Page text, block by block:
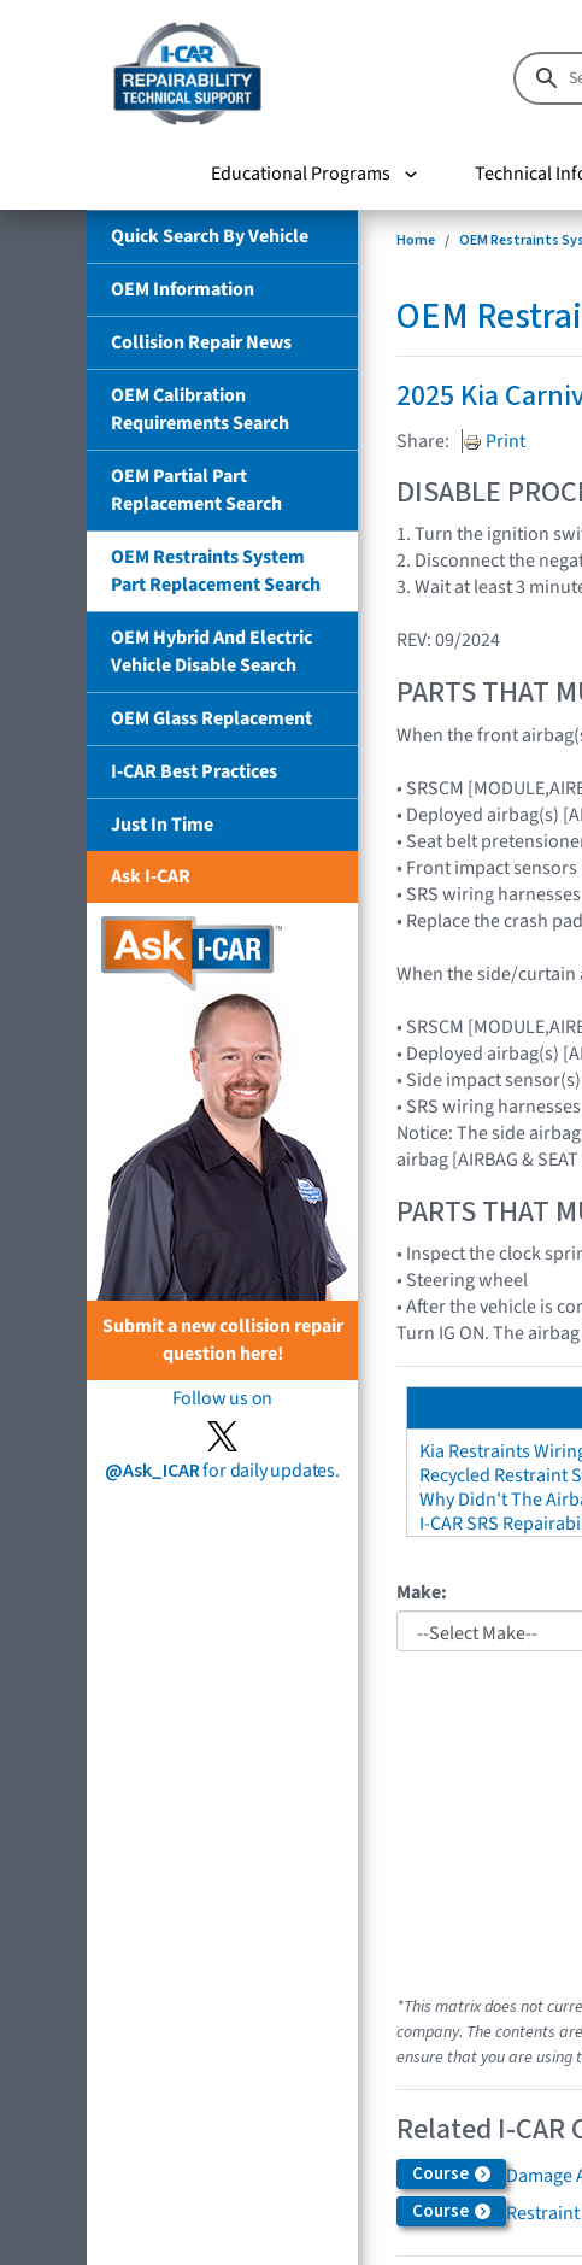
Educational Programs Technical
Quick Search By Vehicle
OEM Information
Collision Repair News
OEM Calibration
Requirements Search
OEM Partial Part
Replacement Search
OEM Restraints System
Part Replacement Search
OEM Hybrid And Electric
Vehicle Disable Search
OEM Glass Replacement
I-CAR Best Practices
Just In Time
Ask I-CAR
Submit a new collision repair
question here!
Follow us on
@Ask_ICARfor daily updates.
Home OEM Restraints
OEM
2025 Kia
Share: Print
DISABLE
1. Turn the ignition
2. Disconnect the
3. Wait at least 3
REV: 09/2024
PARTS THAT
When the front
• SRSCM
• Deployed airbag(s)
• Seat belt
• Front impact sensors
• SRS wiring harnesses
• Replace the crash
When the side/
• SRSCM
• Deployed airbag(s)
• Side impact sensor(s)
• SRS wiring harnesses
Notice: The side
airbag [AIRBAG & SEAT
PARTS THAT
• Inspect the clock
• Steering wheel
• After the vehicle is
Turn IG ON. The
Kia Restraints
Recycled Restraint
Why Didn't The
I-CAR SRS
Make:
*This matrix does not
company. The contents
ensure that you are
Related I-CAR
Course Damage
Course